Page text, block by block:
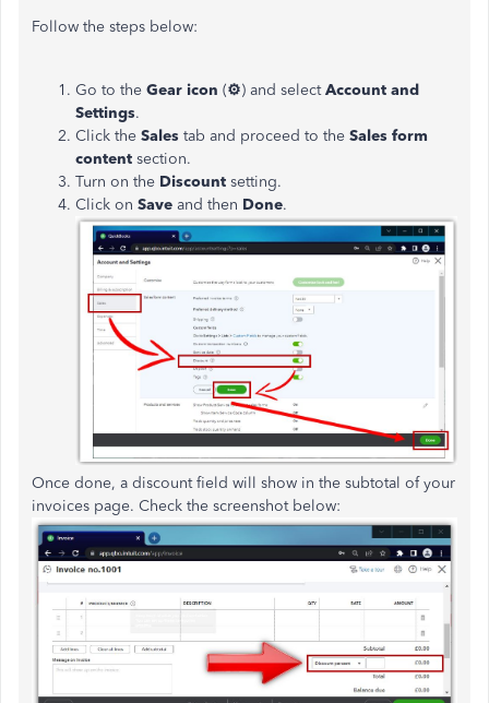
Follow the steps below:
Go to the Gear icon (⚙) and selectAccount and
Settings.
Click the Sales tab and proceed to the Sales form
content section.
Turn on the Discount setting.
Click on Save and then Done.
Once done, a discount field will show in the subtotal of your
invoices page. Check the screenshot below: